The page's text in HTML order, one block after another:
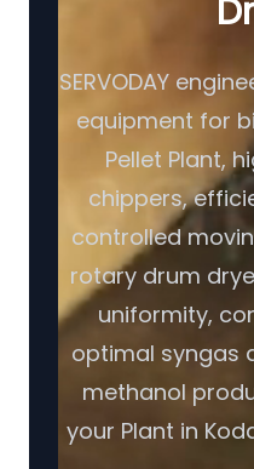
SERVODAY
equipment for
Pellet Plant,
chippers,
controlled
rotary drum
uniformity,
optimal syngas
methanol
your Plant in